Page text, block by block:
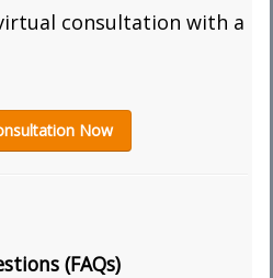
consultation with a
Now
(FAQs)